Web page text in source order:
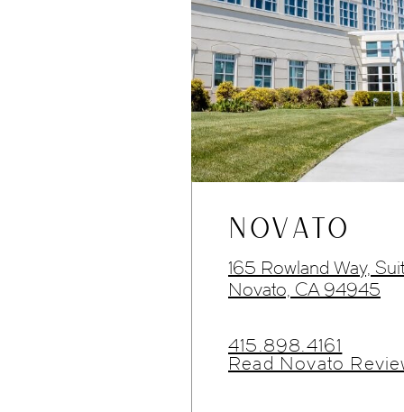
NOVATO
165 Rowland Way,
Novato, CA 94945
415.898.4161
Read Novato